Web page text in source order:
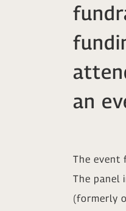
an
The event
The panel
(formerly